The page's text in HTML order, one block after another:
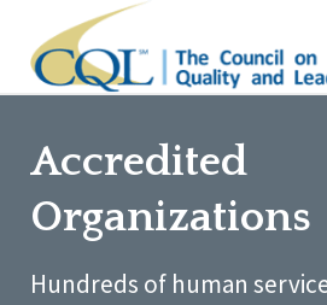
Accredited
Organizations
Hundreds of human